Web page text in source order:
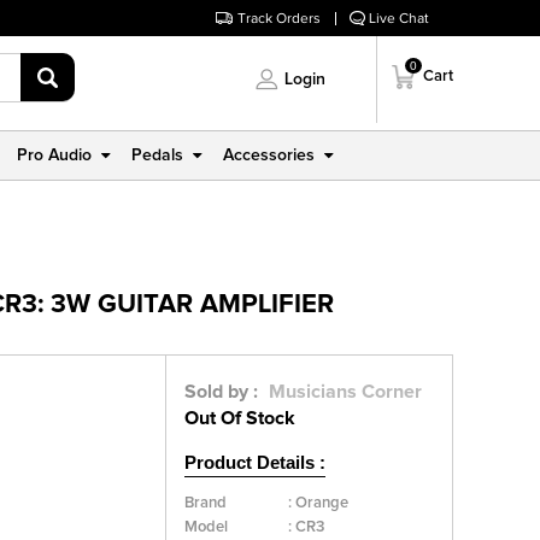
Track Orders Live Chat
Login
0
Cart
Pro Audio Pedals Accessories
3W GUITAR AMPLIFIER
Sold by :
Musicians Corner
Out Of Stock
Product Details :
Brand :Orange
Model
: CR3